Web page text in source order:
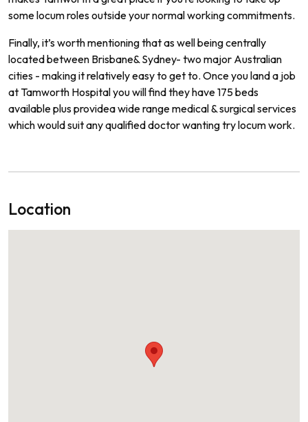
somelocumrolesoutsideyournormalworking commitments.
Finally, it’sworthmentioningthataswellbeingcentrally
locatedbetween Brisbane& Sydney- two major Australian
cities - makingitrelativelyeasyto getto. Onceyoulanda job
at Tamworth Hospitalyouwillfindtheyhave175beds
availableplusprovideawiderangemedical&surgicalservices
whichwouldsuitanyqualifieddoctorwantingtry locum work.
Location